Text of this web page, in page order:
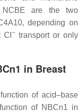
NCBE are the two
depending on
Cl −transport or only
in Breast
of acid–base
of NBCn1 in